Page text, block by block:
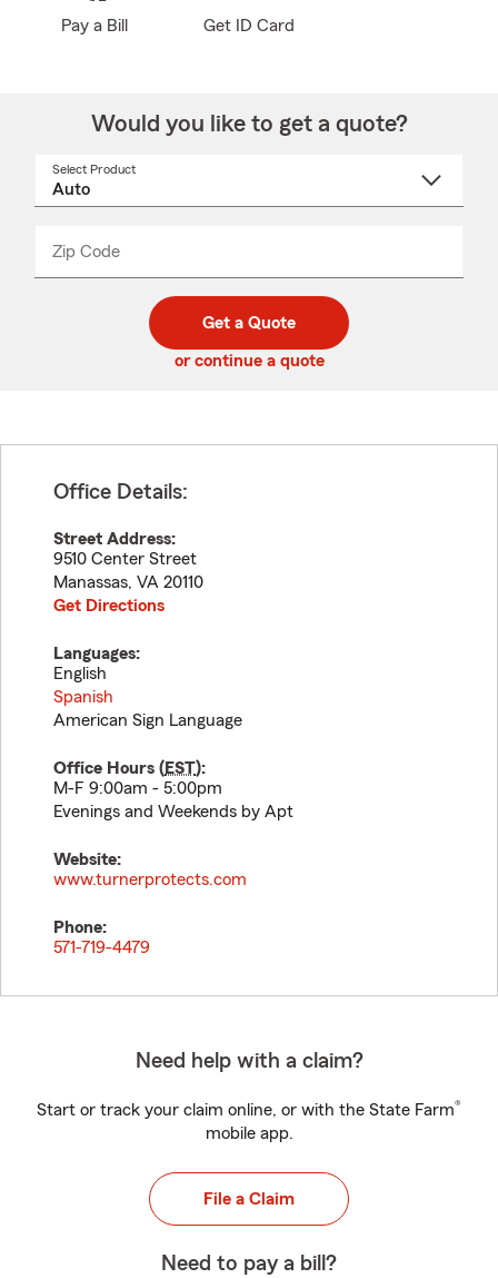
Pay a Bill Get ID Card
Would you like to get a quote?
Select Product
Zip Code
code
_____
Get a Quote
or continue a quote
Office Details:
Street Address:
9510 Center Street
Manassas, VA 20110
Get Directions
Languages:
English
Spanish
American Sign Language
Office Hours (EST):
M-F 9:00am - 5:00pm
Evenings and Weekends by Apt
Website:
www.turnerprotects.com
Phone:
571-719-4479
Need help with a claim?
Start or track your claim online, or with the State Farm®
mobile app.
File a Claim
Need to pay a bill?